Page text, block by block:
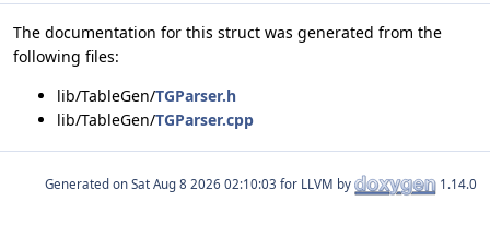
The documentation for this struct was generated from the
following files:
lib/TableGen/TGParser.h
lib/TableGen/TGParser.cpp
Generated on for LLVM by 1.14.0